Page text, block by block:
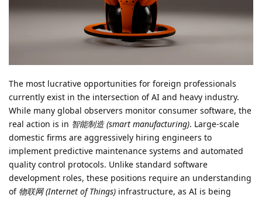
The most lucrative opportunities for foreign professionals
currently exist in the intersection of AI and heavy industry.
While many global observers monitor consumer software, the
real action is in 智能制造 (smart manufacturing). Large-scale
domestic firms are aggressively hiring engineers to
implement predictive maintenance systems and automated
quality control protocols. Unlike standard software
development roles, these positions require an understanding
of 物联网 (Internet of Things) infrastructure, as AI is being